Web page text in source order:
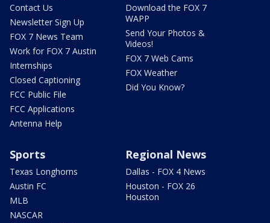
Contact Us
Newsletter Sign Up
FOX 7 News Team
Work for FOX 7 Austin
Internships
Closed Captioning
FCC Public File
FCC Applications
Antenna Help
Download the FOX 7
WAPP
Send Your Photos &
Videos!
FOX 7 Web Cams
FOX Weather
Did You Know?
Sports
Texas Longhorns
Austin FC
MLB
NASCAR
Regional News
Dallas - FOX 4 News
Houston - FOX 26
Houston